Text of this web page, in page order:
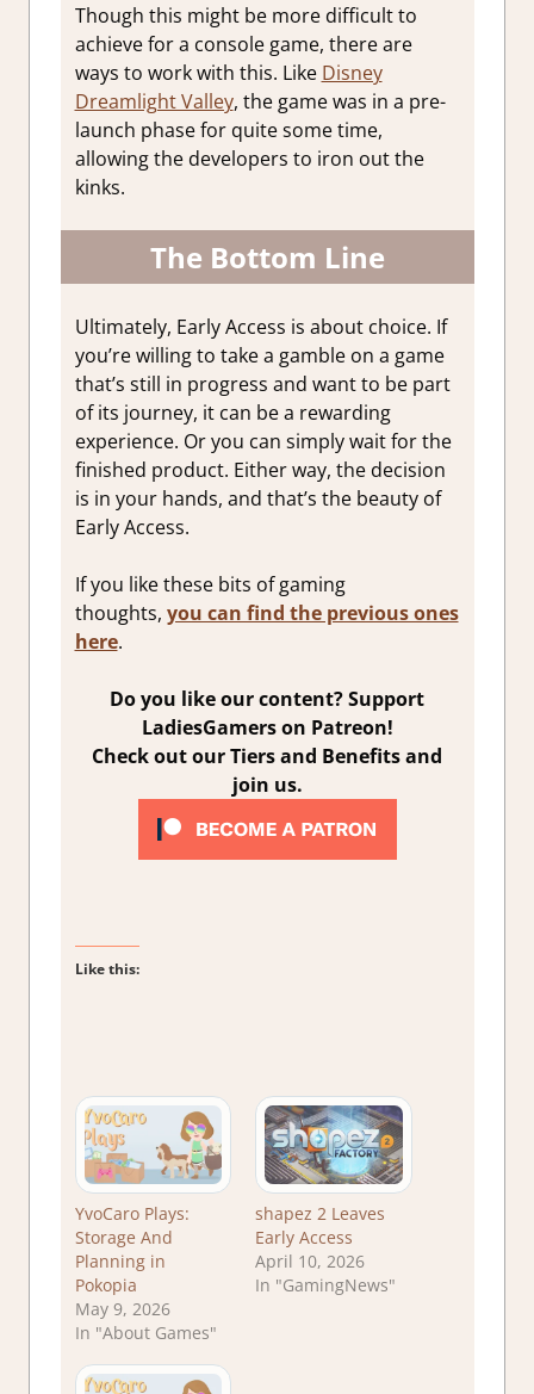
Though this might be more difficult to
achieve for a console game, there are
ways to work with this. Like Disney
Dreamlight Valley, the game was in a pre-
launch phase for quite some time,
allowing the developers to iron out the
kinks.
The Bottom Line
Ultimately, Early Access is about choice. If
you’re willing to take a gamble on a game
that’s still in progress and want to be part
of its journey, it can be a rewarding
experience. Or you can simply wait for the
finished product. Either way, the decision
is in your hands, and that’s the beauty of
Early Access.
If you like these bits of gaming
thoughts, you can find the previous ones
here.
Do you like our content? Support
LadiesGamers on Patreon!
Check out our Tiers and Benefits and
join us.
Like this:
YvoCaro Plays:
Storage And
Planning in
Pokopia
May 9, 2026
In "About Games"
shapez 2 Leaves
Early Access
April 10, 2026
In "GamingNews"